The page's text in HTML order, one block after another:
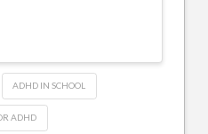
ADHD IN SCHOOL
ADHD